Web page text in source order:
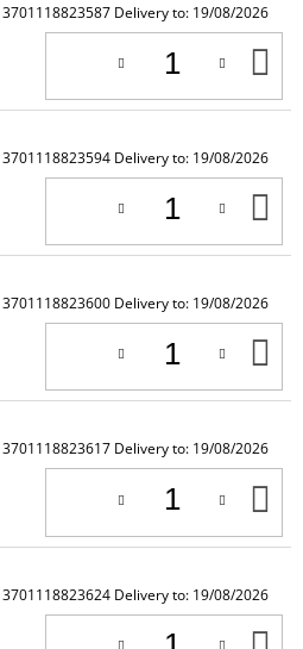
3701118823587 Delivery to: 19/08/2026
3701118823594 Delivery to: 19/08/2026
3701118823600 Delivery to: 19/08/2026
3701118823617 Delivery to: 19/08/2026
3701118823624 Delivery to: 19/08/2026